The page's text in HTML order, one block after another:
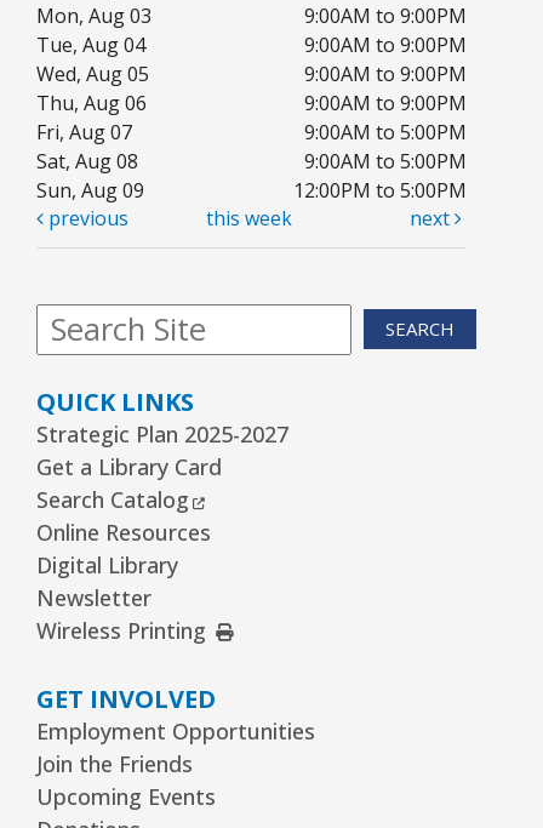
Mon, Aug 03
9:00AM to 9:00PM
Tue, Aug 04
9:00AM to 9:00PM
Wed, Aug 05
9:00AM to 9:00PM
Thu, Aug 06
9:00AM to 9:00PM
Fri, Aug 07
9:00AM to 5:00PM
Sat, Aug 08
9:00AM to 5:00PM
Sun, Aug 09
12:00PM to 5:00PM
previous
this week next
SEARCH
QUICK LINKS
Strategic Plan 2025-2027
Get a Library Card
Search Catalog External Link
Online Resources
Digital Library
Newsletter
Wireless Printing External Link
GET INVOLVED
Employment Opportunities
Join the Friends
Upcoming Events